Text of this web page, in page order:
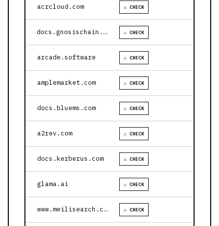
acrcloud.com ⚠ CHECK
docs.gnosischain.com ⚠ CHECK
arcade.software ⚠ CHECK
amplemarket.com ⚠ CHECK
docs.bluems.com ⚠ CHECK
a2rev.com ⚠ CHECK
docs.kerberus.com ⚠ CHECK
glama.ai ⚠ CHECK
www.meilisearch.com ⚠ CHECK